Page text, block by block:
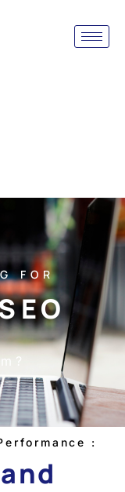
FOR
?
: